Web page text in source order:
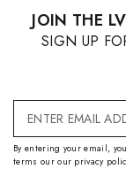
JOIN THE
SIGN UP
Email
Address
By entering your email,
terms our our privacy